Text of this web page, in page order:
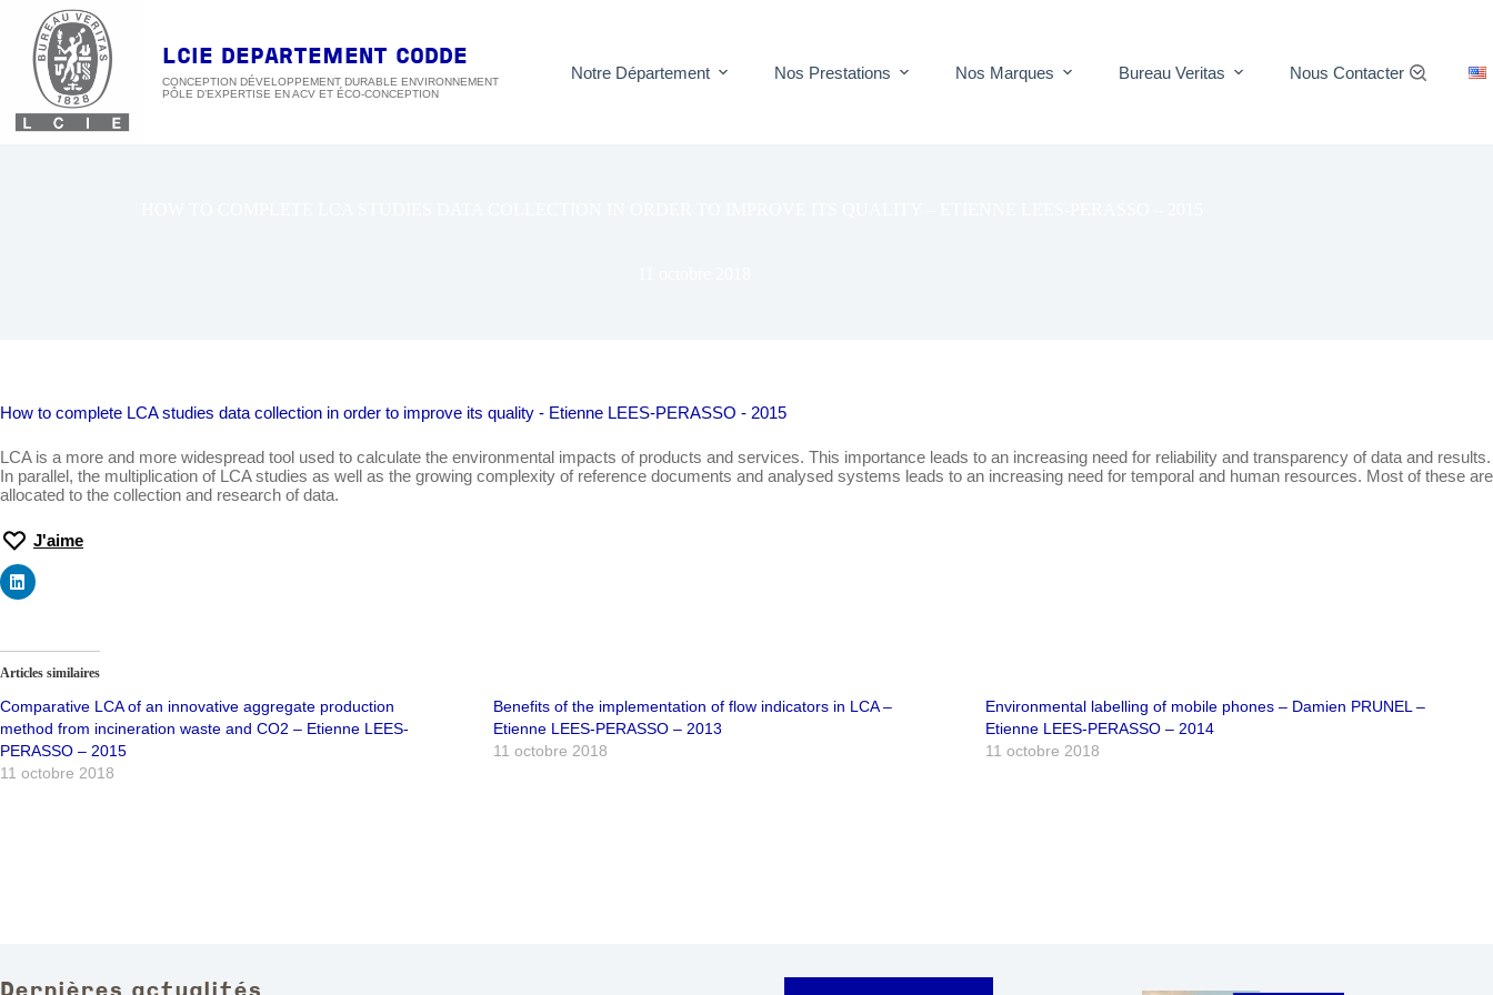
contenu
LCIE DEPARTEMENT CODDE
CONCEPTION DÉVELOPPEMENT DURABLE ENVIRONNEMENT Notre Département Nos Prestations Nos Marques Bureau Veritas Nous Contacter
How to complete LCA studies data collection in order to improve its quality - Etienne LEES-PERASSO - 2015
LCA is a more and more widespread tool used to calculate the environmental impacts of products and services. This importance leads to an increasing need for reliability and transparency of data and results.
In parallel, the multiplication of LCA studies as well as the growing complexity of reference documents and analysed systems leads to an increasing need for temporal and human resources. Most of these are
allocated to the collection and research of data.
J'aime
Articles similaires
Comparative LCA of an innovative aggregate production
method from incineration waste and CO2 – Etienne LEES-
PERASSO – 2015
11 octobre 2018
Benefits of the implementation of flow indicators in LCA –
Etienne LEES-PERASSO – 2013
11 octobre 2018
Environmental labelling of mobile phones – Damien PRUNEL –
Etienne LEES-PERASSO – 2014
11 octobre 2018